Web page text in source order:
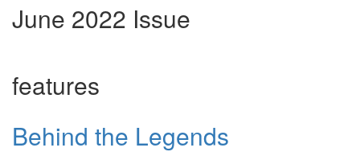
June 2022 Issue
features
Behind the Legends